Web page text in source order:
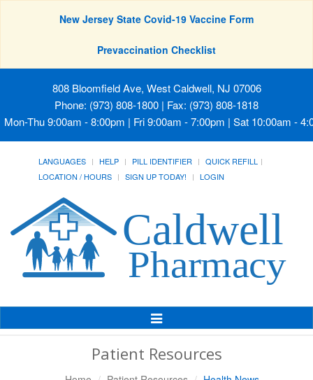
New Jersey State Covid-19 Vaccine Form
Prevaccination Checklist
808 Bloomfield Ave, West Caldwell, NJ 07006
Phone: (973) 808-1800 | Fax: (973) 808-1818
Mon-Thu 9:00am - 8:00pm | Fri 9:00am - 7:00pm | Sat 10:00am -
LANGUAGES HELP PILL IDENTIFIER
QUICK REFILL
LOCATION / HOURS
SIGN UP TODAY! LOGIN
Toggle
Patient Resources